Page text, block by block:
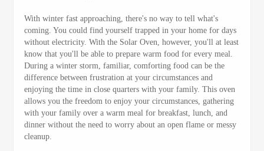
With winter fast approaching, there's no way to tell what's
coming. You could find yourself trapped in your home for days
without electricity. With the Solar Oven, however, you'll at least
know that you'll be able to prepare warm food for every meal.
During a winter storm, familiar, comforting food can be the
difference between frustration at your circumstances and
enjoying the time in close quarters with your family. This oven
allows you the freedom to enjoy your circumstances, gathering
with your family over a warm meal for breakfast, lunch, and
dinner without the need to worry about an open flame or messy
cleanup.